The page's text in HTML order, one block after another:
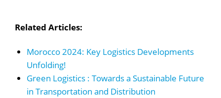
Related Articles:
Morocco 2024: Key Logistics Developments
Unfolding!
Green Logistics : Towards a Sustainable Future
in Transportation and Distribution